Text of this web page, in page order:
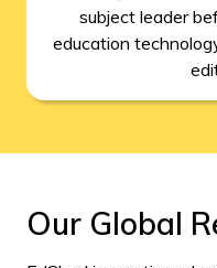
subject leader
education
Our Global